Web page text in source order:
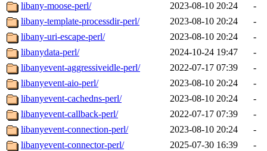
libany-moose-perl/
2023-08-10 20:24
-
libany-template-processdir-perl/
2023-08-10 20:24
-
libany-uri-escape-perl/
2023-08-10 20:24
-
libanydata-perl/
2024-10-24 19:47
-
libanyevent-aggressiveidle-perl/
2022-07-17 07:39
-
libanyevent-aio-perl/
2023-08-10 20:24
-
libanyevent-cachedns-perl/
2023-08-10 20:24
-
libanyevent-callback-perl/
2022-07-17 07:39
-
libanyevent-connection-perl/
2023-08-10 20:24
-
libanyevent-connector-perl/
2025-07-30 16:39
-